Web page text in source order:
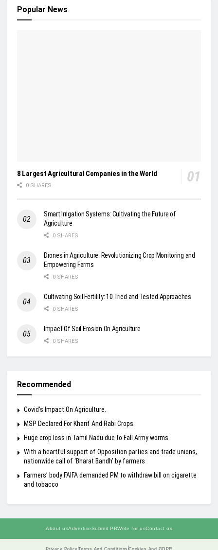
Popular News
8 Largest Agricultural Companies in the World
0 SHARES
Smart Irrigation Systems: Cultivating the Future of
Agriculture
0 SHARES
Drones in Agriculture: Revolutionizing Crop Monitoring and
Empowering Farms
0 SHARES
Cultivating Soil Fertility: 10 Tried and Tested Approaches
0 SHARES
Impact Of Soil Erosion On Agriculture
0 SHARES
Recommended
Covid’s Impact On Agriculture.
MSP Declared For Kharif And Rabi Crops.
Huge crop loss in Tamil Nadu due to Fall Army worms
With a heartful support of Opposition parties and trade unions,
nationwide call of ‘Bharat Bandh’ by farmers
Farmers’ body FAIFA demanded PM to withdraw bill on cigarette
and tobacco
About usAdvertiseSubmit PRWrite for usContact us
Privacy Policy Terms And Conditions Cookies And GDPR